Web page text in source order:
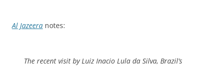
Al Jazeera notes:
The recent visit by Luiz Inacio Lula da Silva, Brazil’s